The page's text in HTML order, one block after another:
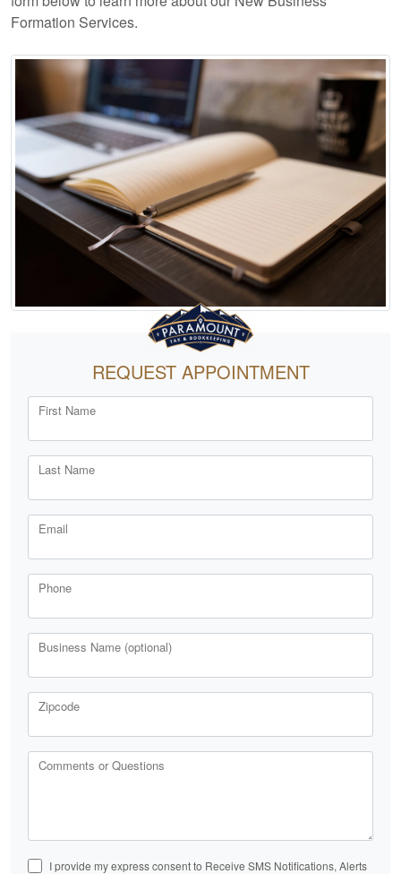
Formation Services.
REQUEST APPOINTMENT
First Name
Last Name
Email
Phone
Business Name (optional)
Zipcode
Comments or Questions
I provide my express consent to Receive SMS Notifications, Alerts